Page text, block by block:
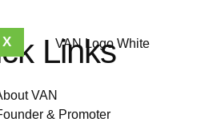
X Links
VAN
& Promoter